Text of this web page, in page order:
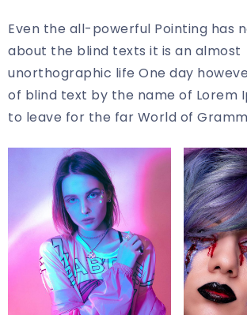
Even the all-powerful Pointing has
about the blind texts it is an almost
unorthographic life One day
of blind text by the name of Lorem
to leave for the far World of